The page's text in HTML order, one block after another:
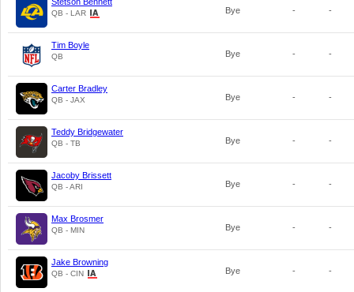
QB - LAR Bye - -
Tim Boyle
QB Bye - -
Carter Bradley
QB - JAX Bye - -
Teddy Bridgewater
QB - TB Bye - -
Jacoby Brissett
QB - ARI Bye - -
Max Brosmer
QB - MIN Bye - -
Jake Browning
QB - CIN Bye - -